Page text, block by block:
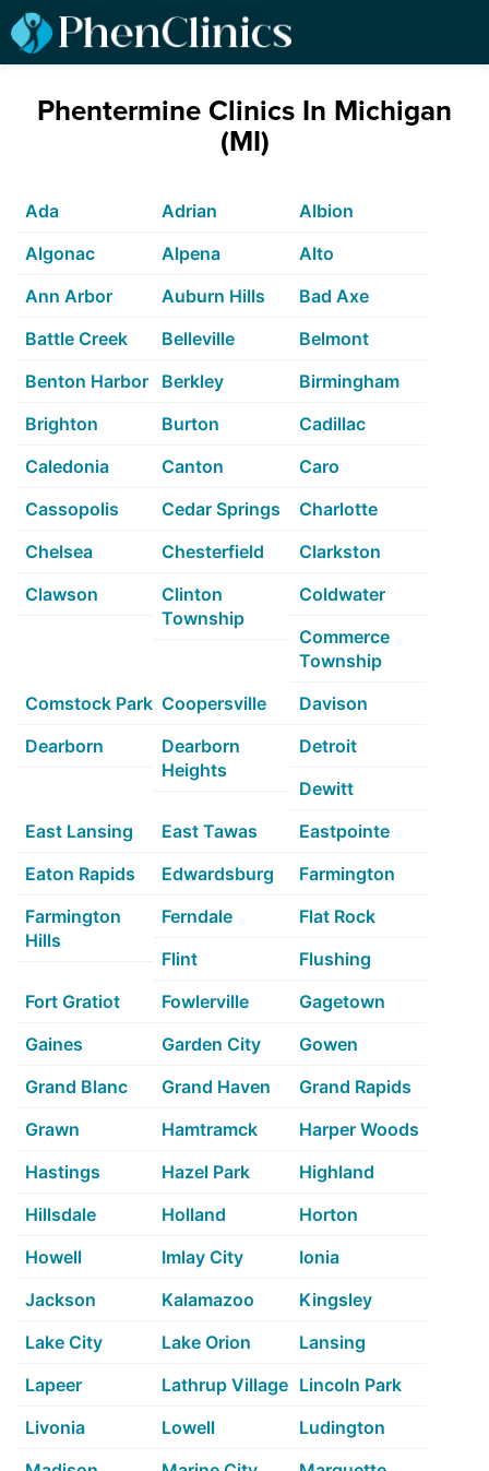
Phentermine Clinics In Michigan
(MI)
Ada Adrian
Albion
Algonac
Alpena
Alto
Ann Arbor
Auburn Hills
Bad Axe
Battle Creek
Belleville
Belmont
Benton Harbor
Berkley
Birmingham
Brighton
Burton
Cadillac
Caledonia
Canton
Caro
Cassopolis
Cedar Springs
Charlotte
Chelsea
Chesterfield
Clarkston
Clawson
Clinton
Township
Coldwater
Commerce
Township
Comstock Park Coopersville
Davison
Dearborn
Dearborn
Heights
Detroit
Dewitt
East Lansing
East Tawas
Eastpointe
Eaton Rapids
Edwardsburg
Farmington
Farmington
Hills
Ferndale
Flat Rock
Flint
Flushing
Fort Gratiot
Fowlerville
Gagetown
Gaines
Garden City
Gowen
Grand Blanc
Grand Haven
Grand Rapids
Grawn
Hamtramck
Harper Woods
Hastings
Hazel Park
Highland
Hillsdale
Holland
Horton
Howell
Imlay City
Ionia
Jackson
Kalamazoo
Kingsley
Lake City
Lake Orion
Lansing
Lapeer
Lathrup Village Lincoln Park
Livonia
Lowell
Ludington